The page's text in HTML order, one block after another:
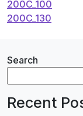
Post
navigation
200C_100
200C_130
Search
Recent